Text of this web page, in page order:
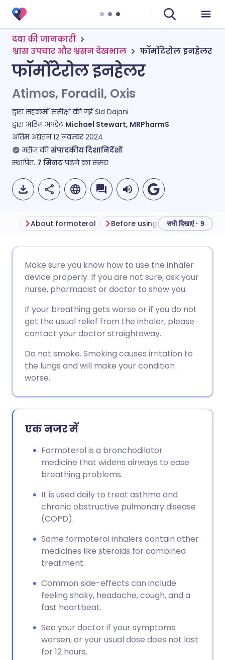
दवा की जानकारी
श्वास उपचार और श्वसन देखभाल
फॉर्मोटेरोल इनहेलर
फॉर्मोटेरोल इनहेलर
Atimos, Foradil, Oxis
द्वारा सहकर्मी समीक्षा की गईSid Dajani
द्वारा अंतिम अपडेट Michael Stewart, MRPharmS
अंतिम अद्यतन12 नवम्बर 2024
मरीज की संपादकीय दिशानिर्देशों
स्थापित. 7 मिनटपढ़ने का समय
फेसबुक के माध्यम से साझा करें
लिंक्डइन के माध्यम से साझा
करें
X के माध्यम से साझा करें
करें
लिंक कॉपी करें
🇩🇪 Deutsch
🇪🇸 Español 🇫🇷 Français
🇮🇹 Italiano 🇵🇹
About formoterol Before using formoterol
सभी दिखाएं · 9
Make sure you know how to use the inhaler
device properly. If you are not sure, ask your
nurse, pharmacist or doctor to show you.
If your breathing gets worse or if you do not
get the usual relief from the inhaler, please
contact your doctor straightaway.
Do not smoke. Smoking causes irritation to
the lungs and will make your condition
worse.
एक नजर में
Formoterol is a bronchodilator
medicine that widens airways to ease
breathing problems.
It is used daily to treat asthma and
chronic obstructive pulmonary disease
(COPD).
Some formoterol inhalers contain other
medicines like steroids for combined
treatment.
Common side-effects can include
feeling shaky, headache, cough, and a
fast heartbeat.
See your doctor if your symptoms
worsen, or your usual dose does not last
for 12 hours.